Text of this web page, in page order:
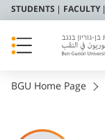
STUDENTS FACULTY
BGU Home Page